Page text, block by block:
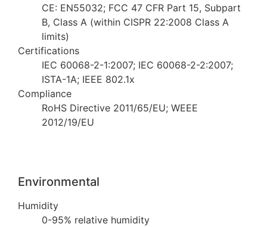
CE: EN55032; FCC 47 CFR Part 15, Subpart
B, Class A (within CISPR 22:2008 Class A
limits)
Certifications
IEC 60068-2-1:2007; IEC 60068-2-2:2007;
ISTA-1A; IEEE 802.1x
Compliance
RoHS Directive 2011/65/EU; WEEE
2012/19/EU
Environmental
Humidity
0-95% relative humidity